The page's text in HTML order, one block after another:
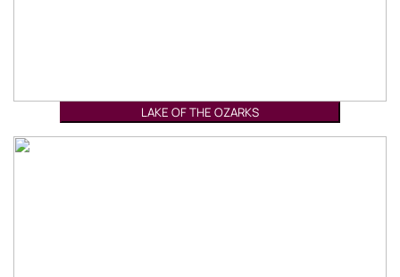
LAKE OF THE OZARKS